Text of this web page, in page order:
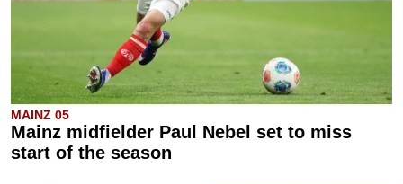
MAINZ 05
Mainz midfielder Paul Nebel set to miss
start of the season